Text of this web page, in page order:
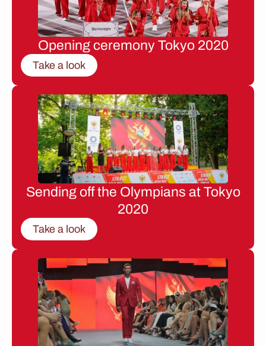
Opening ceremony Tokyo 2020
Take a look
Sending off the Olympians at Tokyo
2020
Take a look